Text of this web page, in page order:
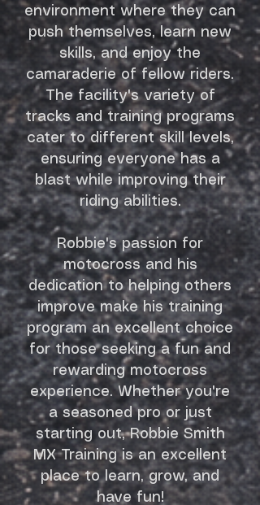
environment where they can
push themselves, learn new
skills, and enjoy the
camaraderie of fellow riders.
The facility's variety of
tracks and training programs
cater to different skill levels,
ensuring everyone has a
blast while improving their
riding abilities.
Robbie's passion for
motocross and his
dedication to helping others
improve make his training
program an excellent choice
for those seeking a fun and
rewarding motocross
experience. Whether you're
a seasoned pro or just
starting out, Robbie Smith
MX Training is an excellent
place to learn, grow, and
have fun!​